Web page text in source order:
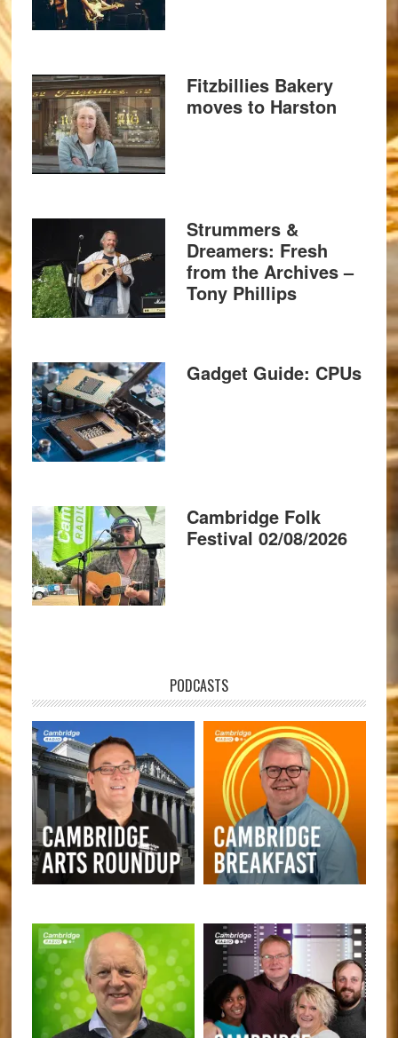
Fitzbillies Bakery
moves to Harston
Strummers &
Dreamers: Fresh
from the Archives –
Tony Phillips
Gadget Guide: CPUs
Cambridge Folk
Festival 02/08/2026
PODCASTS